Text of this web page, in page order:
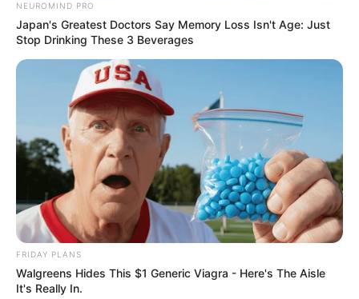
NEUROMIND PRO
Japan's Greatest Doctors Say Memory Loss Isn't Age: Just
Stop Drinking These 3 Beverages
FRIDAY PLANS
Walgreens Hides This $1 Generic Viagra - Here's The Aisle
It's Really In.